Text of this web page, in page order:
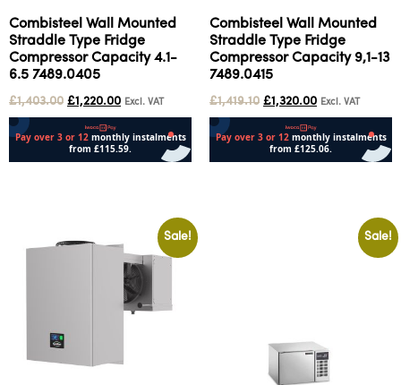
Combisteel Wall Mounted
Straddle Type Fridge
Compressor Capacity 4.1-
6.5 7489.0405
£1,403.00 £1,220.00 Excl. VAT
Combisteel Wall Mounted
Straddle Type Fridge
Compressor Capacity 9,1-13
7489.0415
£1,419.10 £1,320.00 Excl. VAT
Sale! Sale!